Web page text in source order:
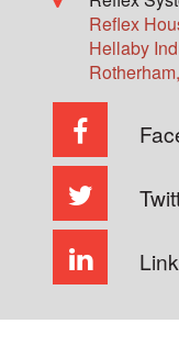
Reflex
Hellaby
Rotherham,